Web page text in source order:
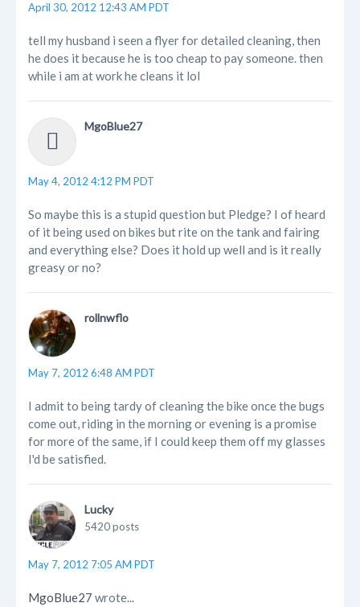
April 30, 2012 12:43 AM PDT
tell my husband i seen a flyer for detailed cleaning, then
he does it because he is too cheap to pay someone. then
while i am at work he cleans it lol
MgoBlue27
May 4, 2012 4:12 PM PDT
So maybe this is a stupid question but Pledge? I of heard
of it being used on bikes but rite on the tank and fairing
and everything else? Does it hold up well and is it really
greasy or no?
rollnwflo
May 7, 2012 6:48 AM PDT
I admit to being tardy of cleaning the bike once the bugs
come out, riding in the morning or evening is a promise
for more of the same, if I could keep them off my glasses
I'd be satisfied.
Lucky
5420 posts
May 7, 2012 7:05 AM PDT
MgoBlue27 wrote...